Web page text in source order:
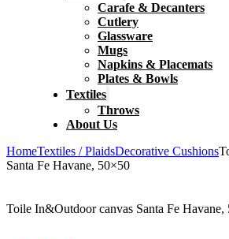
Carafe & Decanters
Cutlery
Glassware
Mugs
Napkins & Placemats
Plates & Bowls
Textiles
Throws
About Us
HomeTextiles / PlaidsDecorative Cushions
Santa Fe Havane, 50×50
Toile In&Outdoor canvas Santa Fe Havane,